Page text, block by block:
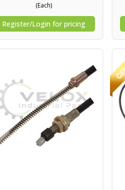
(Each)
Register/Login for pricing